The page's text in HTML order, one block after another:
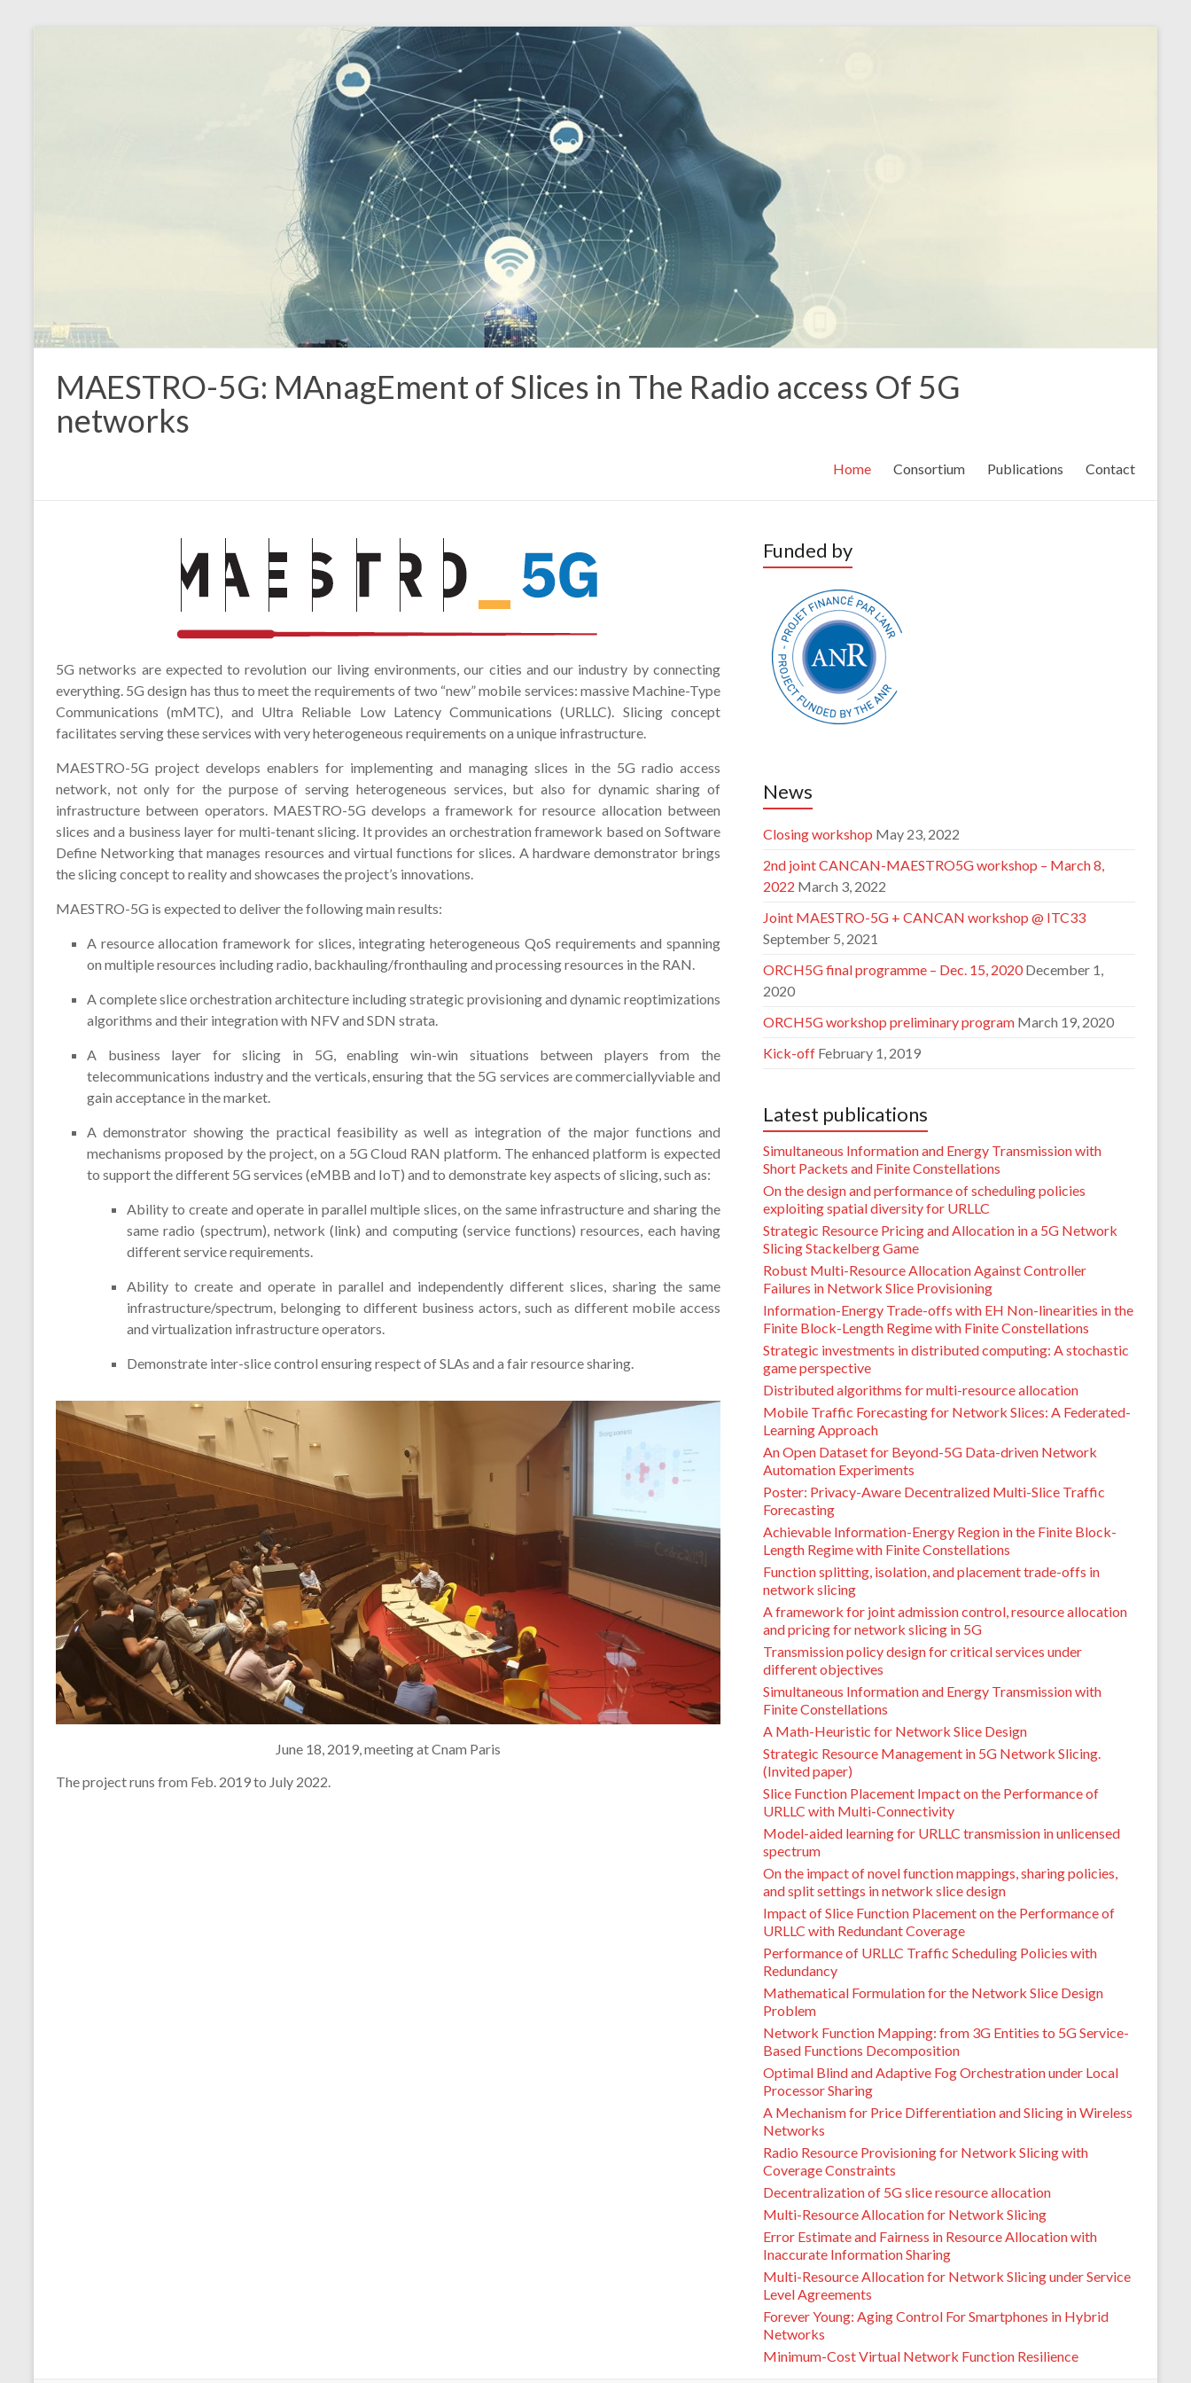
MAESTRO-5G: MAnagEment of Slices in The Radio access Of 5G
networks
Home Consortium Publications Contact
5G networks are expected to revolution our living environments, our cities and our industry by connecting
everything. 5G design has thus to meet the requirements of two “new” mobile services: massive Machine-Type
Communications (mMTC), and Ultra Reliable Low Latency Communications (URLLC). Slicing concept
facilitates serving these services with very heterogeneous requirements on a unique infrastructure.
MAESTRO-5G project develops enablers for implementing and managing slices in the 5G radio access
network, not only for the purpose of serving heterogeneous services, but also for dynamic sharing of
infrastructure between operators. MAESTRO-5G develops a framework for resource allocation between
slices and a business layer for multi-tenant slicing. It provides an orchestration framework based on Software
Define Networking that manages resources and virtual functions for slices. A hardware demonstrator brings
the slicing concept to reality and showcases the project’s innovations.
MAESTRO-5G is expected to deliver the following main results:
A resource allocation framework for slices, integrating heterogeneous QoS requirements and spanning
on multiple resources including radio, backhauling/fronthauling and processing resources in the RAN.
A complete slice orchestration architecture including strategic provisioning and dynamic reoptimizations
algorithms and their integration with NFV and SDN strata.
A business layer for slicing in 5G, enabling win-win situations between players from the
telecommunications industry and the verticals, ensuring that the 5G services are commerciallyviable and
gain acceptance in the market.
A demonstrator showing the practical feasibility as well as integration of the major functions and
mechanisms proposed by the project, on a 5G Cloud RAN platform. The enhanced platform is expected
to support the different 5G services (eMBB and IoT) and to demonstrate key aspects of slicing, such as:
Ability to create and operate in parallel multiple slices, on the same infrastructure and sharing the
same radio (spectrum), network (link) and computing (service functions) resources, each having
different service requirements.
Ability to create and operate in parallel and independently different slices, sharing the same
infrastructure/spectrum, belonging to different business actors, such as different mobile access
and virtualization infrastructure operators.
Demonstrate inter-slice control ensuring respect of SLAs and a fair resource sharing.
June 18, 2019, meeting at Cnam Paris
The project runs from Feb. 2019 to July 2022.
Funded by
News
Closing workshop May 23, 2022
2nd joint CANCAN-MAESTRO5G workshop – March 8,
2022 March 3, 2022
Joint MAESTRO-5G + CANCAN workshop @ ITC33
September 5, 2021
ORCH5G final programme – Dec. 15, 2020 December 1,
2020
ORCH5G workshop preliminary program March 19, 2020
Kick-off February 1, 2019
Latest publications
Simultaneous Information and Energy Transmission with
Short Packets and Finite Constellations
On the design and performance of scheduling policies
exploiting spatial diversity for URLLC
Strategic Resource Pricing and Allocation in a 5G Network
Slicing Stackelberg Game
Robust Multi-Resource Allocation Against Controller
Failures in Network Slice Provisioning
Information-Energy Trade-offs with EH Non-linearities in the
Finite Block-Length Regime with Finite Constellations
Strategic investments in distributed computing: A stochastic
game perspective
Distributed algorithms for multi-resource allocation
Mobile Traffic Forecasting for Network Slices: A Federated-
Learning Approach
An Open Dataset for Beyond-5G Data-driven Network
Automation Experiments
Poster: Privacy-Aware Decentralized Multi-Slice Traffic
Forecasting
Achievable Information-Energy Region in the Finite Block-
Length Regime with Finite Constellations
Function splitting, isolation, and placement trade-offs in
network slicing
A framework for joint admission control, resource allocation
and pricing for network slicing in 5G
Transmission policy design for critical services under
different objectives
Simultaneous Information and Energy Transmission with
Finite Constellations
A Math-Heuristic for Network Slice Design
Strategic Resource Management in 5G Network Slicing.
(Invited paper)
Slice Function Placement Impact on the Performance of
URLLC with Multi-Connectivity
Model-aided learning for URLLC transmission in unlicensed
spectrum
On the impact of novel function mappings, sharing policies,
and split settings in network slice design
Impact of Slice Function Placement on the Performance of
URLLC with Redundant Coverage
Performance of URLLC Traffic Scheduling Policies with
Redundancy
Mathematical Formulation for the Network Slice Design
Problem
Network Function Mapping: from 3G Entities to 5G Service-
Based Functions Decomposition
Optimal Blind and Adaptive Fog Orchestration under Local
Processor Sharing
A Mechanism for Price Differentiation and Slicing in Wireless
Networks
Radio Resource Provisioning for Network Slicing with
Coverage Constraints
Decentralization of 5G slice resource allocation
Multi-Resource Allocation for Network Slicing
Error Estimate and Fairness in Resource Allocation with
Inaccurate Information Sharing
Multi-Resource Allocation for Network Slicing under Service
Level Agreements
Forever Young: Aging Control For Smartphones in Hybrid
Networks
Minimum-Cost Virtual Network Function Resilience